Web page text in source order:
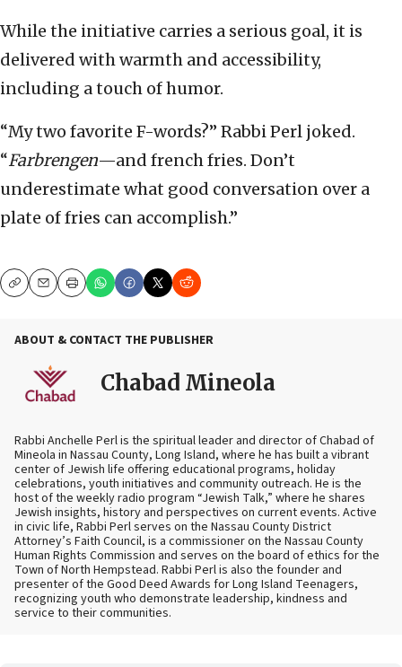
While the initiative carries a serious goal, it is
delivered with warmth and accessibility,
including a touch of humor.
“My two favorite F-words?” Rabbi Perl joked.
“Farbrengen—and french fries. Don’t
underestimate what good conversation over a
plate of fries can accomplish.”
CopyEmailPrint
ABOUT & CONTACT THE PUBLISHER
Chabad Mineola
Rabbi Anchelle Perl is the spiritual leader and director of Chabad of
Mineola in Nassau County, Long Island, where he has built a vibrant
center of Jewish life offering educational programs, holiday
celebrations, youth initiatives and community outreach. He is the
host of the weekly radio program “Jewish Talk,” where he shares
Jewish insights, history and perspectives on current events. Active
in civic life, Rabbi Perl serves on the Nassau County District
Attorney’s Faith Council, is a commissioner on the Nassau County
Human Rights Commission and serves on the board of ethics for the
Town of North Hempstead. Rabbi Perl is also the founder and
presenter of the Good Deed Awards for Long Island Teenagers,
recognizing youth who demonstrate leadership, kindness and
service to their communities.